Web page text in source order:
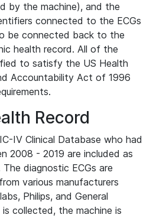
by the machine), and the
connected to the ECGs
be connected back to the
health record. All of the
to satisfy the US Health
Accountability Act of 1996
Record
IV Clinical Database who had
2008 - 2019 are included as
diagnostic ECGs are
various manufacturers
Philips, and General
collected, the machine is